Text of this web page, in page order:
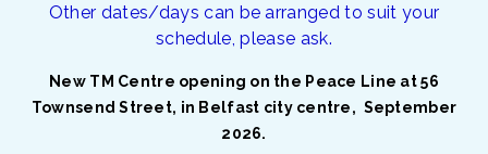
Other dates/days can be arranged to suit your
schedule, please ask.
New TM Centre opening on the Peace Line at 56
Townsend Street, in Belfast city centre, September
2026.